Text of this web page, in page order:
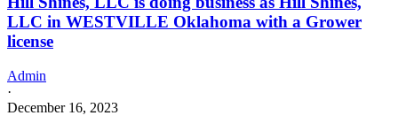
LLC in WESTVILLE Oklahoma with a Grower
license
Admin
·
December 16, 2023